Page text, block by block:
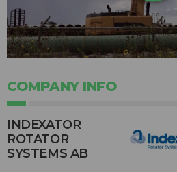
COMPANY INFO
INDEXATOR
ROTATOR
SYSTEMS AB